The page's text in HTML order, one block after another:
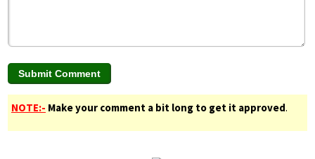
NOTE:- Make your comment a bit long to get it approved.